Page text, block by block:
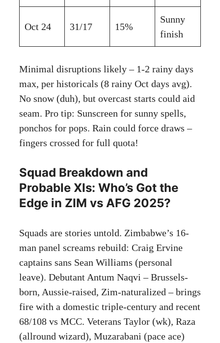
Oct 24 31/17 15%
Sunny
finish
Minimal disruptions likely – 1-2 rainy days
max, per historicals (8 rainy Oct days avg).
No snow (duh), but overcast starts could aid
seam. Pro tip: Sunscreen for sunny spells,
ponchos for pops. Rain could force draws –
fingers crossed for full quota!
Squad Breakdown and
Probable XIs: Who’s Got the
Edge in ZIM vs AFG 2025?
Squads are stories untold. Zimbabwe’s 16-
man panel screams rebuild: Craig Ervine
captains sans Sean Williams (personal
leave). Debutant Antum Naqvi – Brussels-
born, Aussie-raised, Zim-naturalized – brings
fire with a domestic triple-century and recent
68/108 vs MCC. Veterans Taylor (wk), Raza
(allround wizard), Muzarabani (pace ace)